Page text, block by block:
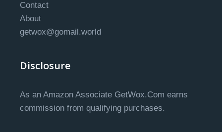
Contact
About
getwox@gomail.world
Disclosure
As an Amazon Associate GetWox.Com earns
commission from qualifying purchases.